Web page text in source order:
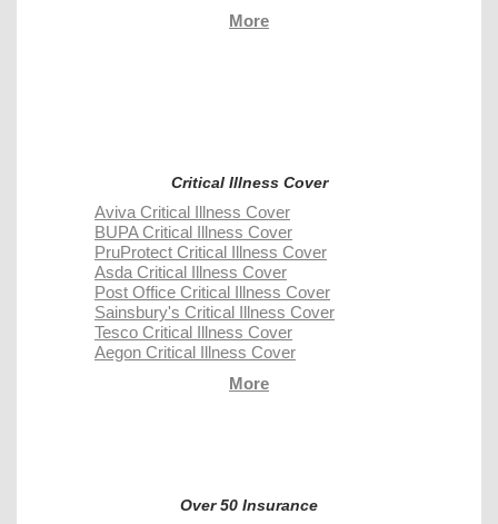
More
Critical Illness Cover
Aviva Critical Illness Cover
BUPA Critical Illness Cover
PruProtect Critical Illness Cover
Asda Critical Illness Cover
Post Office Critical Illness Cover
Sainsbury's Critical Illness Cover
Tesco Critical Illness Cover
Aegon Critical Illness Cover
More
Over 50 Insurance